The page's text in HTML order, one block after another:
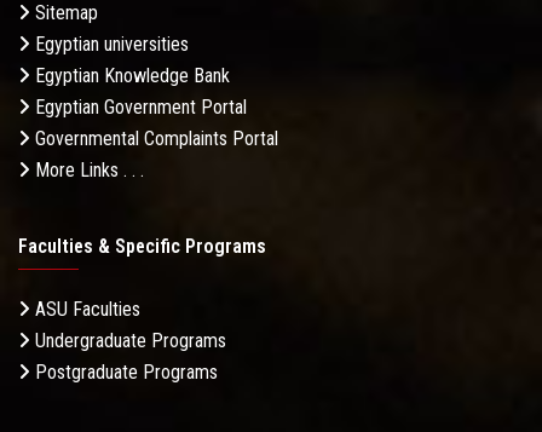
Sitemap
Egyptian universities
Egyptian Knowledge Bank
Egyptian Government Portal
Governmental Complaints Portal
More Links . . .
Faculties & Specific Programs
ASU Faculties
Undergraduate Programs
Postgraduate Programs